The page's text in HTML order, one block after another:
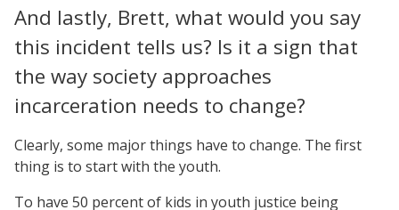
And lastly, Brett, what would you say
this incident tells us? Is it a sign that
the way society approaches
incarceration needs to change?
Clearly, some major things have to change. The first
thing is to start with the youth.
To have 50 percent of kids in youth justice being